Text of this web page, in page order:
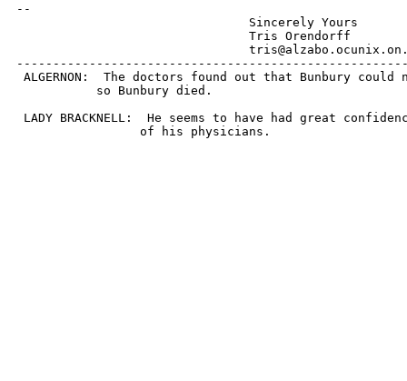
--
ALGERNON:  The doctors found out that Bunbury
           so Bunbury died.
LADY BRACKNELL:  He seems to have had great
                 of his physicians.